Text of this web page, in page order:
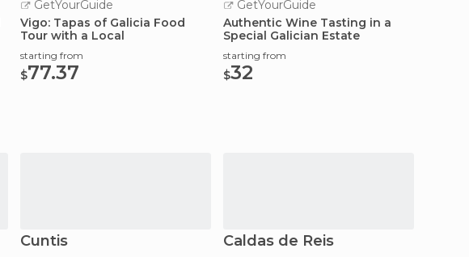
GetYourGuide
Vigo: Tapas of Galicia Food
Tour with a Local
starting from
$77.37
GetYourGuide
Authentic Wine Tasting in a
Special Galician Estate
starting from
$32
Cuntis Caldas de Reis